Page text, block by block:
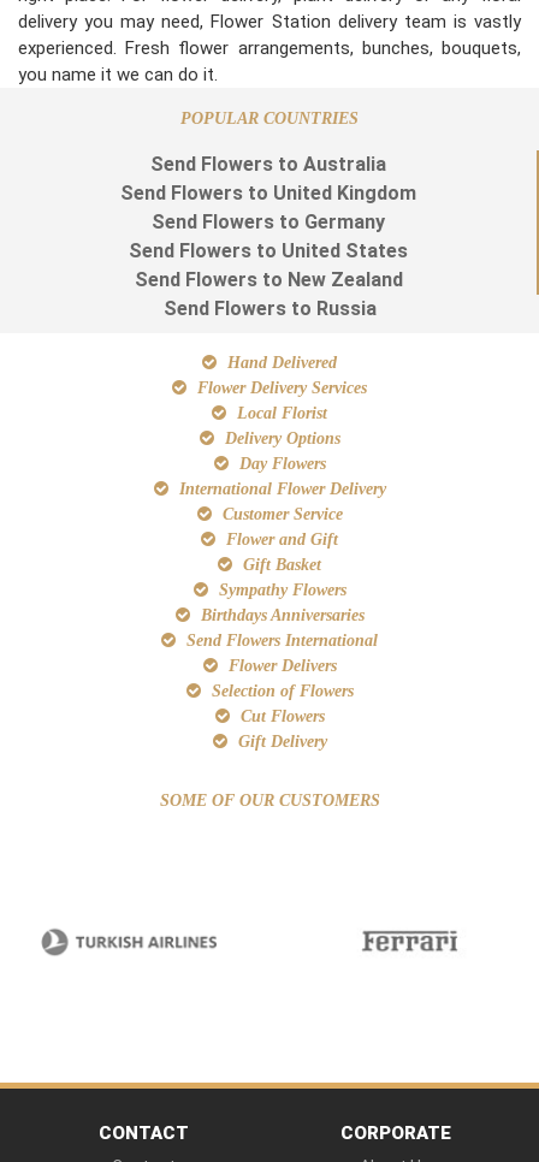
delivery you may need, Flower Station delivery team is vastly
experienced. Fresh flower arrangements, bunches, bouquets,
you name it we can do it.
POPULAR COUNTRIES
Send Flowers to Australia
Send Flowers to United Kingdom
Send Flowers to Germany
Send Flowers to United States
Send Flowers to New Zealand
Send Flowers to Russia
Hand Delivered
Flower Delivery Services
Local Florist
Delivery Options
Day Flowers
International Flower Delivery
Customer Service
Flower and Gift
Gift Basket
Sympathy Flowers
Birthdays Anniversaries
Send Flowers International
Flower Delivers
Selection of Flowers
Cut Flowers
Gift Delivery
SOME OF OUR CUSTOMERS
CONTACT CORPORATE